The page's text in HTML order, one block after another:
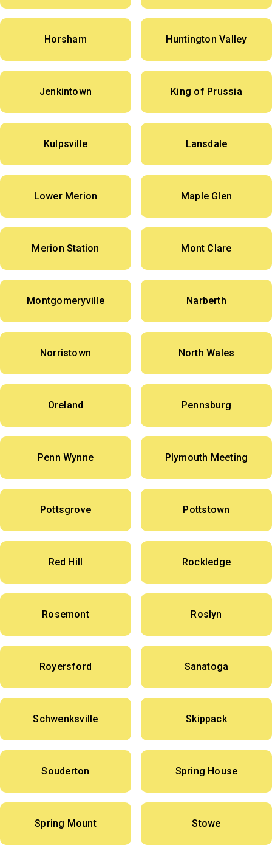
Horsham Huntington Valley
Jenkintown King of Prussia
Kulpsville Lansdale
Lower Merion Maple Glen
Merion Station Mont Clare
Montgomeryville Narberth
Norristown North Wales
Oreland Pennsburg
Penn Wynne Plymouth Meeting
Pottsgrove Pottstown
Red Hill Rockledge
Rosemont Roslyn
Royersford Sanatoga
Schwenksville Skippack
Souderton Spring House
Spring Mount Stowe